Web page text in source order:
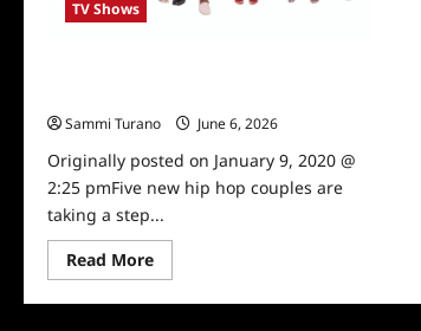
TV Shows
Sammi Turano
June 6, 2026
Originally posted on January 9, 2020 @
2:25 pmFive new hip hop couples are
taking a step...
Read MoreRead
more
Marriage